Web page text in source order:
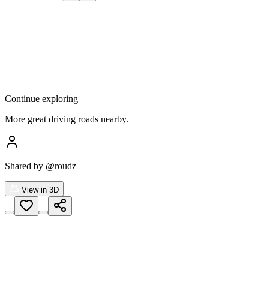
Continue exploring
More great driving roads nearby.
Shared by @roudz
View in 3D